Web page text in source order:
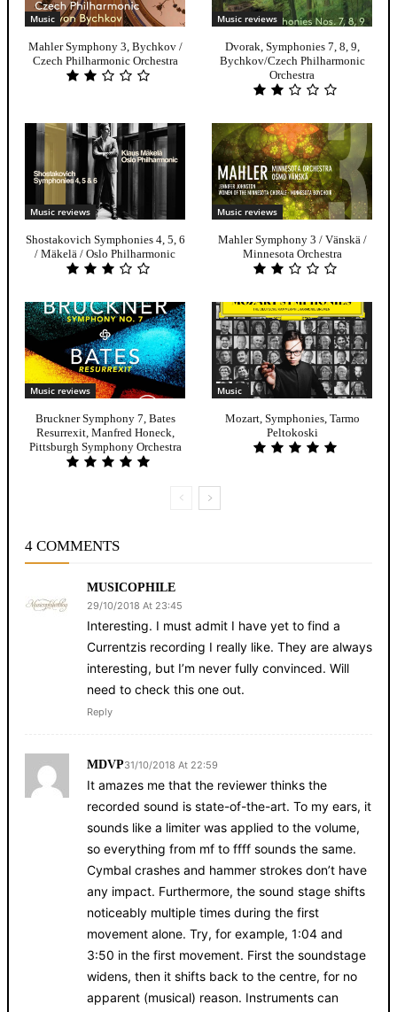
Music
Mahler Symphony 3, Bychkov /
Czech Philharmonic Orchestra
Music reviews
Dvorak, Symphonies 7, 8, 9,
Bychkov/Czech Philharmonic
Orchestra
Music reviews
Shostakovich Symphonies 4, 5, 6
/ Mäkelä / Oslo Philharmonic
Music reviews
Mahler Symphony 3 / Vänskä /
Minnesota Orchestra
Music reviews
Bruckner Symphony 7, Bates
Resurrexit, Manfred Honeck,
Pittsburgh Symphony Orchestra
Music
Mozart, Symphonies, Tarmo
Peltokoski
4 COMMENTS
MUSICOPHILE
29/10/2018 At 23:45
Interesting. I must admit I have yet to find a
Currentzis recording I really like. They are always
interesting, but I’m never fully convinced. Will
need to check this one out.
Reply
MDVP31/10/2018 At 22:59
It amazes me that the reviewer thinks the
recorded sound is state-of-the-art. To my ears, it
sounds like a limiter was applied to the volume,
so everything from mf to ffff sounds the same.
Cymbal crashes and hammer strokes don’t have
any impact. Furthermore, the sound stage shifts
noticeably multiple times during the first
movement alone. Try, for example, 1:04 and
3:50 in the first movement. First the soundstage
widens, then it shifts back to the centre, for no
apparent (musical) reason. Instruments can